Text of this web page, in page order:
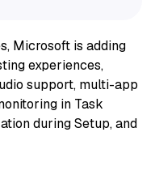
Microsoft is adding
experiences,
support, multi-app
in Task
during Setup, and